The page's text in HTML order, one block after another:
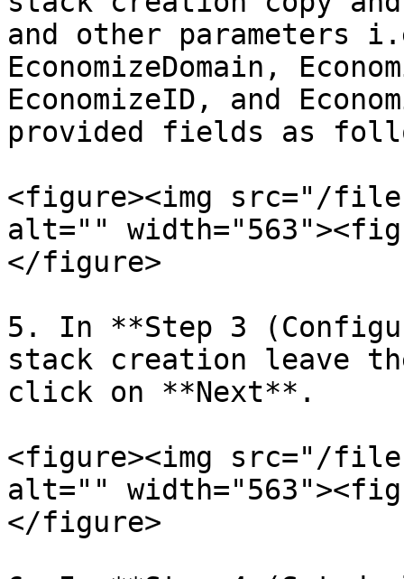
and other parameters
EconomizeDomain,
EconomizeID, and
provided fields as
<figure><img src="/files/
alt=""
</figure>
5. In **Step 3
stack creation leave
click on **Next**.
<figure><img src="/files/
alt=""
</figure>